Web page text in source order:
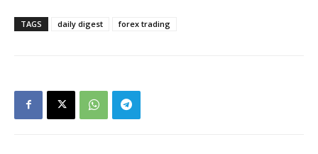
TAGS daily digest forex trading